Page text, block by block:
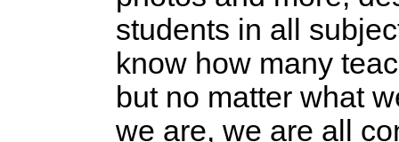
students in all
know how many
but no matter what
we are, we are all